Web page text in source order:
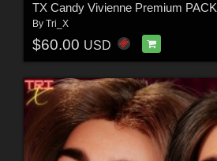
TX Candy Vivienne Premium
By Tri_X
$60.00 USD